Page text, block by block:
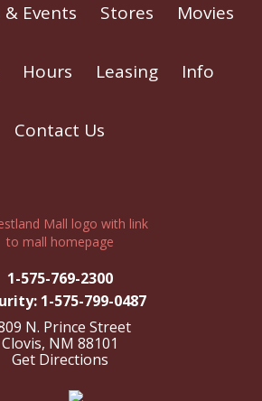
& Events Stores Movies
Hours Leasing Info
Contact Us
1-575-769-2300
1-575-799-0487
N. Prince Street
Clovis, NM 88101
Get Directions